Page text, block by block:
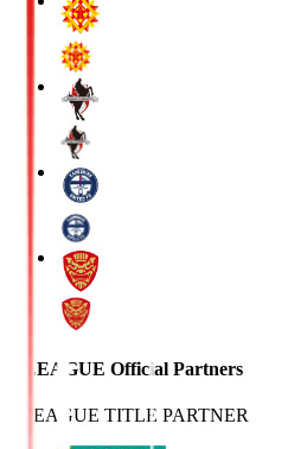
J.LEAGUE Official Partners
J.LEAGUE TITLE PARTNER